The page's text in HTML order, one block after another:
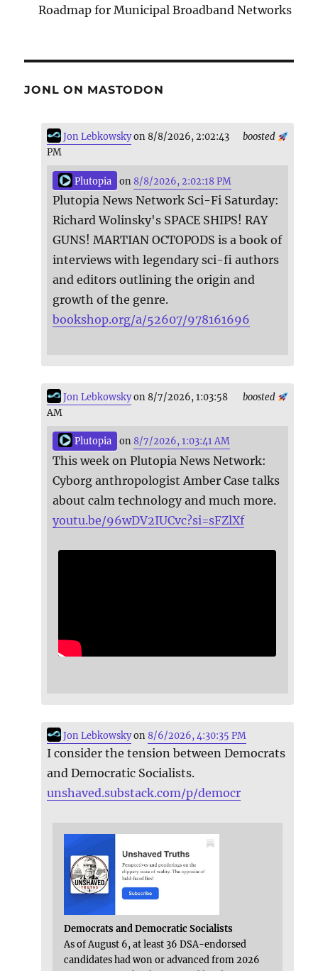
Roadmap for Municipal Broadband Networks
JONL ON MASTODON
boosted
Jon Lebkowskyon 8/8/2026, 2:02:43
PM
Plutopia on 8/8/2026, 2:02:18 PM
Plutopia News Network Sci-Fi Saturday:
Richard Wolinsky's SPACE SHIPS! RAY
GUNS! MARTIAN OCTOPODS is a book of
interviews with legendary sci-fi authors
and editors outlining the origin and
growth of the genre.
bookshop.org/a/52607/978161696
boosted
Jon Lebkowskyon 8/7/2026, 1:03:58
AM
Plutopia on 8/7/2026, 1:03:41 AM
This week on Plutopia News Network:
Cyborg anthropologist Amber Case talks
about calm technology and much more.
youtu.be/96wDV2IUCvc?si=sFZlXf
Jon Lebkowskyon8/6/2026, 4:30:35 PM
I consider the tension between Democrats
and Democratic Socialists.
unshaved.substack.com/p/democr
Democrats and Democratic Socialists
As of August 6, at least 36 DSA-endorsed
candidates had won or advanced from 2026